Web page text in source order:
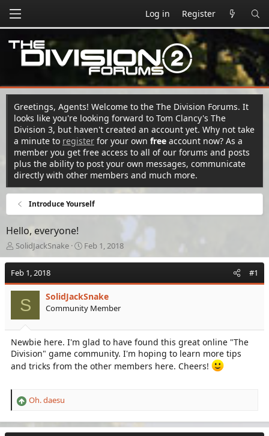
Log in Register
Greetings, Agents! Welcome to the The Division Forums. It
looks like you're looking forward to Tom Clancy's The
Division 3, but haven't created an account yet. Why not take
a minute to register for your own free account now? As a
member you get free access to all of our forums and posts
plus the ability to post your own messages, communicate
directly with other members and much more.
Introduce Yourself
Hello, everyone!
T
h
e
a
t
a
r
t
e
SolidJackSnake
S
t
t
d
a
e
Feb 1, 2018
Feb 1, 2018 #1
S SolidJackSnake
Community Member
Newbie here. I'm glad to have found this great online "The
Division" game community. I'm hoping to learn more tips
and tricks from the other members here. Cheers!
R
a
Oh. daesu